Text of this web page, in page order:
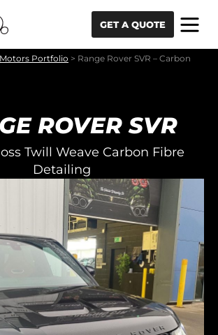
GET A QUOTE
Motors Portfolio > Range Rover SVR – Carbon
ROVER SVR
Twill Weave Carbon Fibre
Detailing